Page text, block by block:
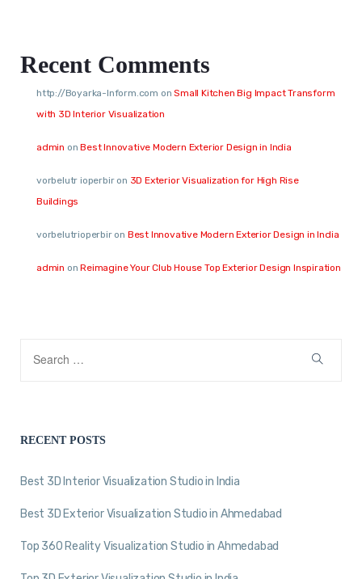
Recent Comments
http://Boyarka-Inform.com onSmall Kitchen Big Impact Transform
with 3D Interior Visualization
admin onBest Innovative Modern Exterior Design in India
vorbelutr ioperbiron 3D Exterior Visualization for High Rise
Buildings
vorbelutrioperbiron Best Innovative Modern Exterior Design in India
admin onReimagine Your Club House Top Exterior Design Inspiration
RECENT POSTS
Best 3D Interior Visualization Studio in India
Best 3D Exterior Visualization Studio in Ahmedabad
Top 360 Reality Visualization Studio in Ahmedabad